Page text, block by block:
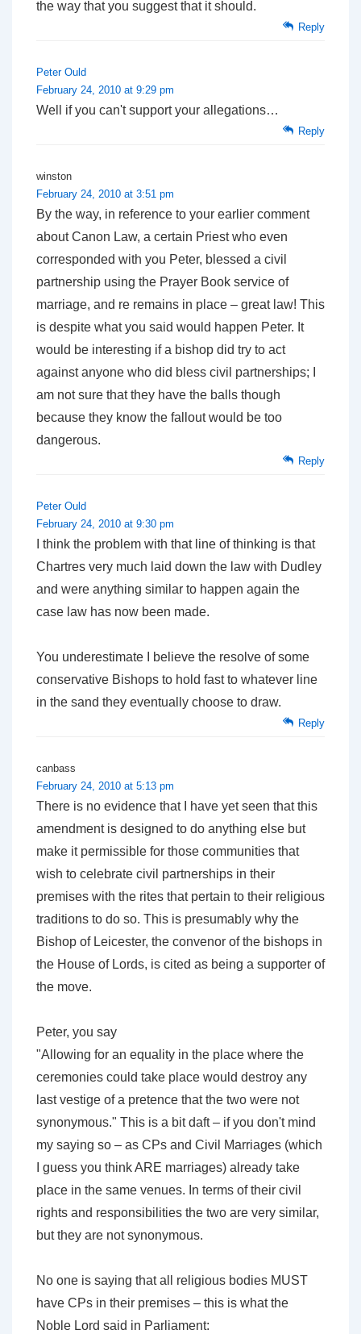
the way that you suggest that it should.
Reply
Peter Ould
February 24, 2010 at 9:29 pm
Well if you can't support your allegations…
Reply
winston
February 24, 2010 at 3:51 pm
By the way, in reference to your earlier comment
about Canon Law, a certain Priest who even
corresponded with you Peter, blessed a civil
partnership using the Prayer Book service of
marriage, and re remains in place – great law! This
is despite what you said would happen Peter. It
would be interesting if a bishop did try to act
against anyone who did bless civil partnerships; I
am not sure that they have the balls though
because they know the fallout would be too
dangerous.
Reply
Peter Ould
February 24, 2010 at 9:30 pm
I think the problem with that line of thinking is that
Chartres very much laid down the law with Dudley
and were anything similar to happen again the
case law has now been made.
You underestimate I believe the resolve of some
conservative Bishops to hold fast to whatever line
in the sand they eventually choose to draw.
Reply
canbass
February 24, 2010 at 5:13 pm
There is no evidence that I have yet seen that this
amendment is designed to do anything else but
make it permissible for those communities that
wish to celebrate civil partnerships in their
premises with the rites that pertain to their religious
traditions to do so. This is presumably why the
Bishop of Leicester, the convenor of the bishops in
the House of Lords, is cited as being a supporter of
the move.
Peter, you say
"Allowing for an equality in the place where the
ceremonies could take place would destroy any
last vestige of a pretence that the two were not
synonymous." This is a bit daft – if you don't mind
my saying so – as CPs and Civil Marriages (which
I guess you think ARE marriages) already take
place in the same venues. In terms of their civil
rights and responsibilities the two are very similar,
but they are not synonymous.
No one is saying that all religious bodies MUST
have CPs in their premises – this is what the
Noble Lord said in Parliament: